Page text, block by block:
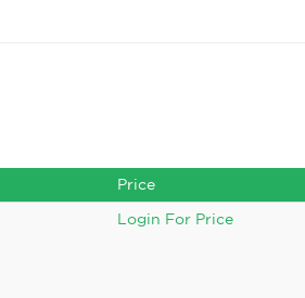
Price
Login For Price